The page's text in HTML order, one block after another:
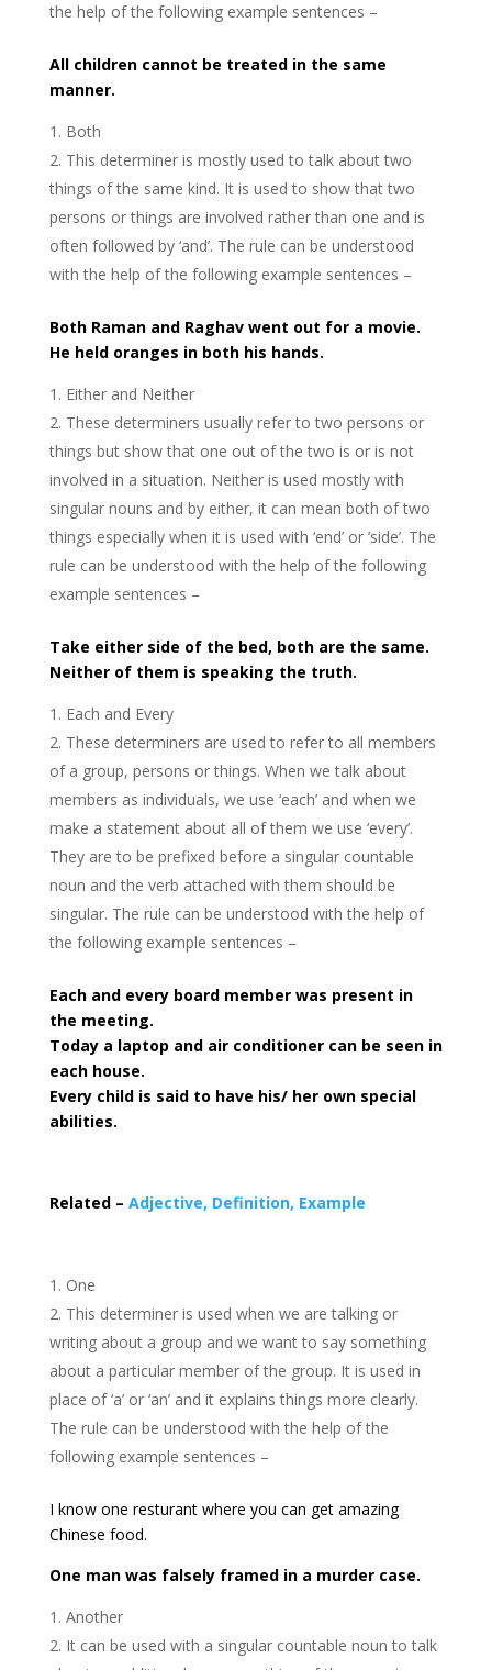
the help of the following example sentences –
All children cannot be treated in the same
manner.
Both
This determiner is mostly used to talk about two
things of the same kind. It is used to show that two
persons or things are involved rather than one and is
often followed by ‘and’. The rule can be understood
with the help of the following example sentences –
Both Raman and Raghav went out for a movie.
He held oranges in both his hands.
Either and Neither
These determiners usually refer to two persons or
things but show that one out of the two is or is not
involved in a situation. Neither is used mostly with
singular nouns and by either, it can mean both of two
things especially when it is used with ‘end’ or ’side’. The
rule can be understood with the help of the following
example sentences –
Take either side of the bed, both are the same.
Neither of them is speaking the truth.
Each and Every
These determiners are used to refer to all members
of a group, persons or things. When we talk about
members as individuals, we use ‘each’ and when we
make a statement about all of them we use ‘every’.
They are to be prefixed before a singular countable
noun and the verb attached with them should be
singular. The rule can be understood with the help of
the following example sentences –
Each and every board member was present in
the meeting.
Today a laptop and air conditioner can be seen in
each house.
Every child is said to have his/ her own special
abilities.
Related – Adjective, Definition, Example
One
This determiner is used when we are talking or
writing about a group and we want to say something
about a particular member of the group. It is used in
place of ‘a’ or ‘an’ and it explains things more clearly.
The rule can be understood with the help of the
following example sentences –
I know one resturant where you can get amazing
Chinese food.
One man was falsely framed in a murder case.
Another
It can be used with a singular countable noun to talk